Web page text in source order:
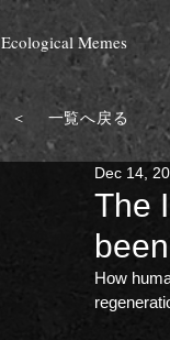
Ecological Memes
＜ 一覧へ戻る
The
Dec 14,
How